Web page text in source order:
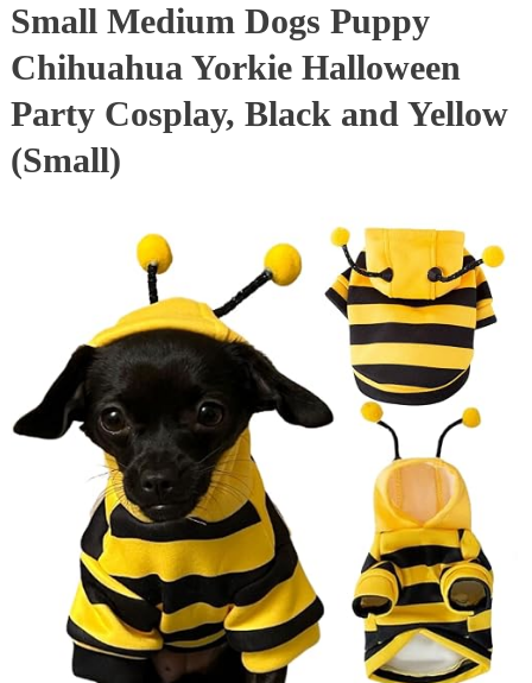
Small Medium Dogs Puppy
Chihuahua Yorkie Halloween
Party Cosplay, Black and Yellow
(Small)